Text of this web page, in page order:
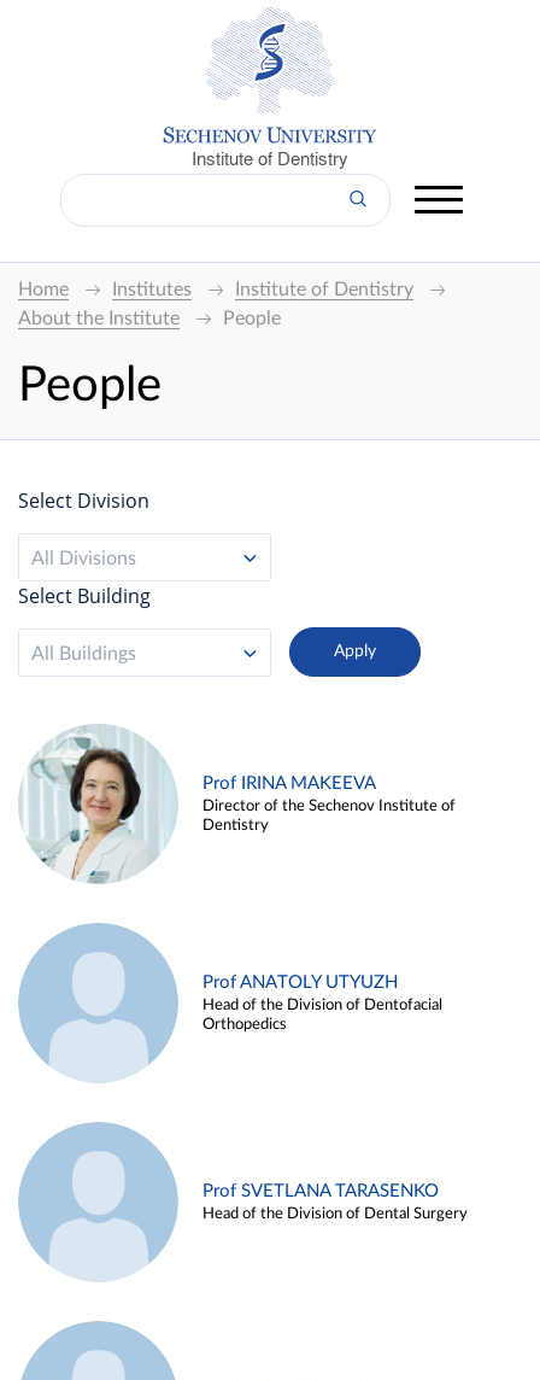
Institute of Dentistry
Home Institutes
Institute of Dentistry
About the Institute
People
People
Select Division
All Divisions
Select Building
All Buildings
Prof IRINA MAKEEVA
Director of the Sechenov Institute of
Dentistry
Prof ANATOLY UTYUZH
Head of the Division of Dentofacial
Orthopedics
Prof SVETLANA TARASENKO
Head of the Division of Dental Surgery